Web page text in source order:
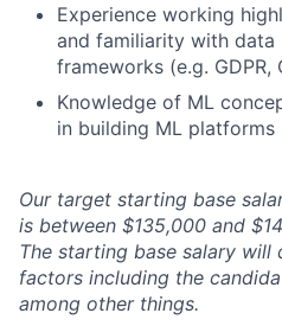
Experience working
and familiarity with
frameworks (e.g. GDPR,
Knowledge of ML
in building ML platforms
Our target starting base
is between $135,000 and
The starting base salary will
factors including the
among other things.